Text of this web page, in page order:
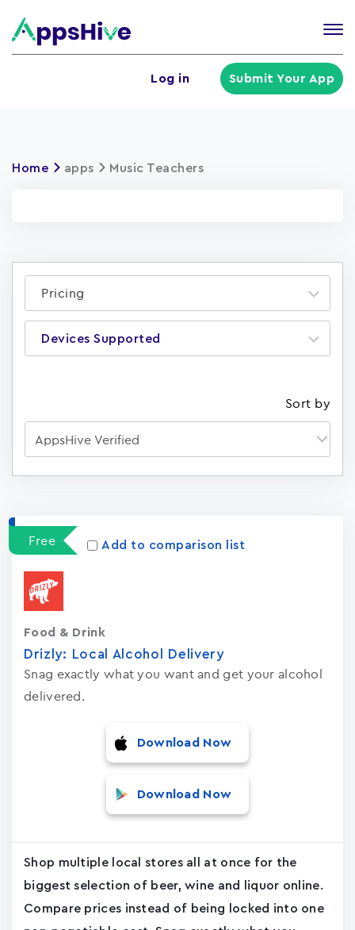
Log in Submit Your App
Home apps Music Teachers
Pricing
Devices Supported
Sort by
Free
Add to comparison list
Drizly: Local Alcohol Delivery
Snag exactly what you want and get your alcohol
delivered.
Food & Drink
Download Now
Download Now
Shop multiple local stores all at once for the
biggest selection of beer, wine and liquor online.
Compare prices instead of being locked into one